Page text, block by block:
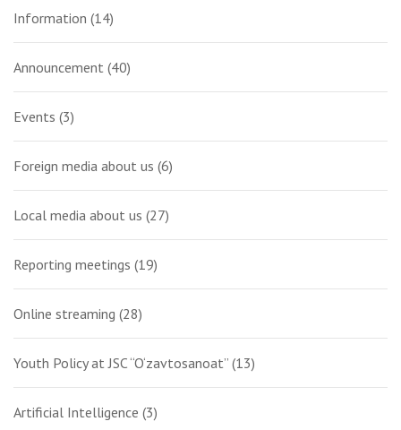
Information (14)
Announcement (40)
Events (3)
Foreign media about us (6)
Local media about us (27)
Reporting meetings (19)
Online streaming (28)
Youth Policy at JSC “O‘zavtosanoat” (13)
Artificial Intelligence (3)